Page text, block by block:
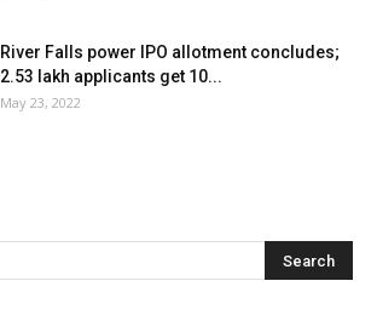
River Falls power IPO allotment concludes;
2.53 lakh applicants get 10...
May 23, 2022